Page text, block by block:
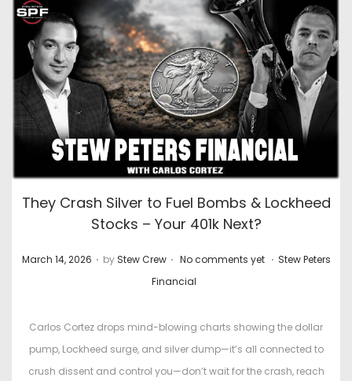
They Crash Silver to Fuel Bombs & Lockheed
Stocks – Your 401k Next?
P
March 14, 2026 . by Stew Crew . No comments yet . P
t
e
d
Stew Peters
Financial
Carlos Cortez drops mind-blowing charts showing the dollar
pump, Lockheed surge, and silver dump—it’s all connected to
crush dissent and control you—don’t wait for the crash, reach